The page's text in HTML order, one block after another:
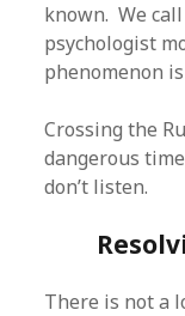
known. We
psychologist
phenomenon is
Crossing the
dangerous
don’t listen.
There is not a